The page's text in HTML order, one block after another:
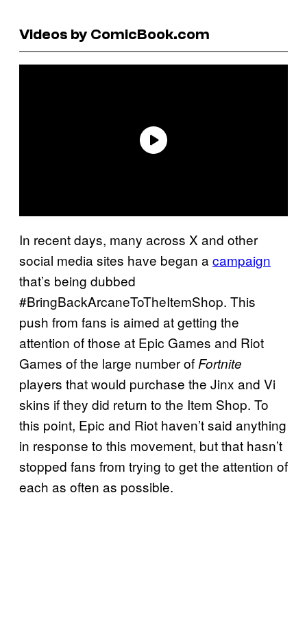
Videos by ComicBook.com
In recent days, many across X and other
social media sites have began a campaign
that’s being dubbed
#BringBackArcaneToTheItemShop. This
push from fans is aimed at getting the
attention of those at Epic Games and Riot
Games of the large number of Fortnite
players that would purchase the Jinx and Vi
skins if they did return to the Item Shop. To
this point, Epic and Riot haven’t said anything
in response to this movement, but that hasn’t
stopped fans from trying to get the attention of
each as often as possible.